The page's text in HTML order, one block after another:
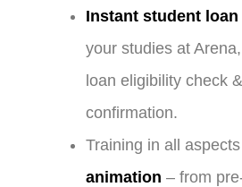
Instant student
your studies at
loan eligibility check
confirmation.
Training in all
animation – from